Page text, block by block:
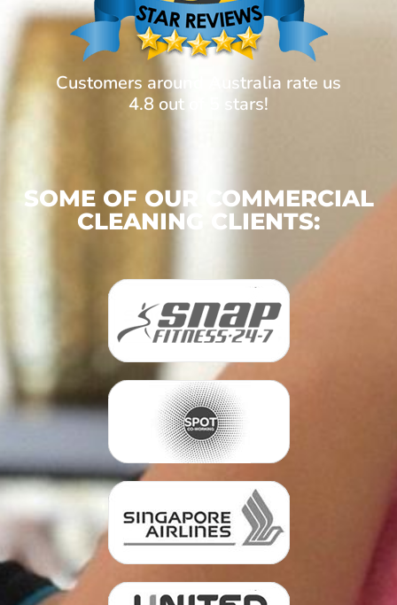
Customers around Australia rate us
4.8 out of 5 stars!
SOME OF OUR COMMERCIAL
CLEANING CLIENTS: